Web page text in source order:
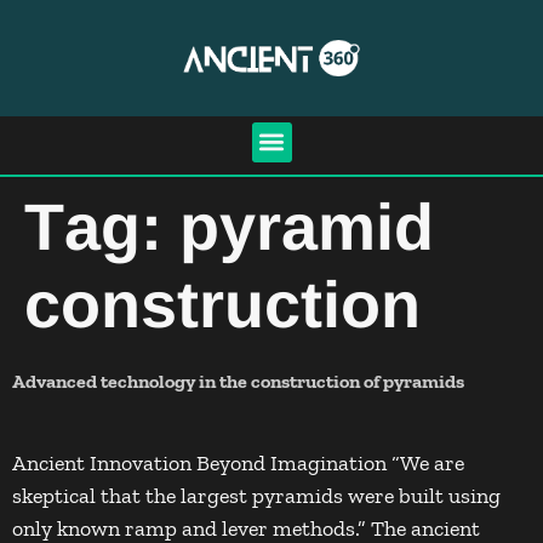
Tag: pyramid
construction
Advanced technology in the construction of pyramids
Ancient Innovation Beyond Imagination “We are
skeptical that the largest pyramids were built using
only known ramp and lever methods.” The ancient